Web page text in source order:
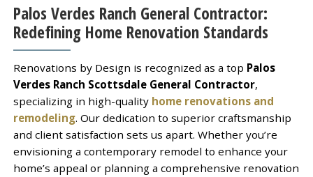
Palos Verdes Ranch General Contractor:
Redefining Home Renovation Standards
Renovations by Design is recognized as a top Palos
Verdes Ranch Scottsdale General Contractor,
specializing in high-quality home renovations and
remodeling. Our dedication to superior craftsmanship
and client satisfaction sets us apart. Whether you’re
envisioning a contemporary remodel to enhance your
home’s appeal or planning a comprehensive renovation